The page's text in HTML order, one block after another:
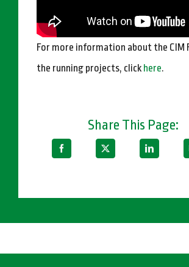
For more information about the CIM
the running projects, click here.
Share This Page: